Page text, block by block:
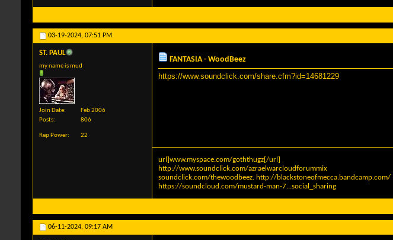
03-19-2024, 07:51 PM
ST. PAUL
my name is mud
Join Date
Feb 2006
Posts
806
Rep Power 22
FANTASIA - WoodBeez
https://www.soundclick.com/share.cfm?id=14681229
url]www.myspace.com/goththugz[/url]
http://www.soundclick.com/azraelwarcloudforummix
soundclick.com/thewoodbeez. http://blackstoneofmecca.bandcamp.com/
https://soundcloud.com/mustard-man-7...social_sharing
06-11-2024, 09:17 AM